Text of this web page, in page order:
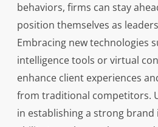
behaviors, firms can stay
position themselves as
Embracing new technologies
intelligence tools or virtual
enhance client experiences
from traditional competitors.
in establishing a strong